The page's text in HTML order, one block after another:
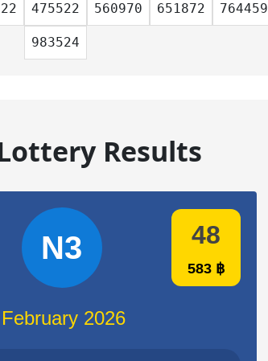
475522 560970 651872 764459
983524
Results
N3 48
583 ฿
2026